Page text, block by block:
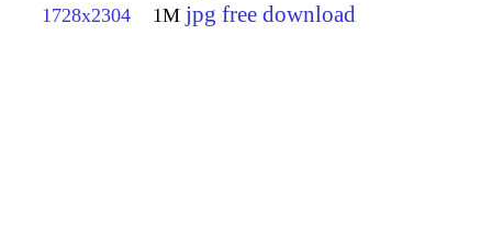
1728x2304 1M jpg free download